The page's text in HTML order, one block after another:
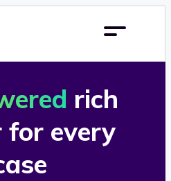
rich
every